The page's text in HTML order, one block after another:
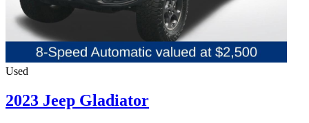
Used
2023 Jeep Gladiator